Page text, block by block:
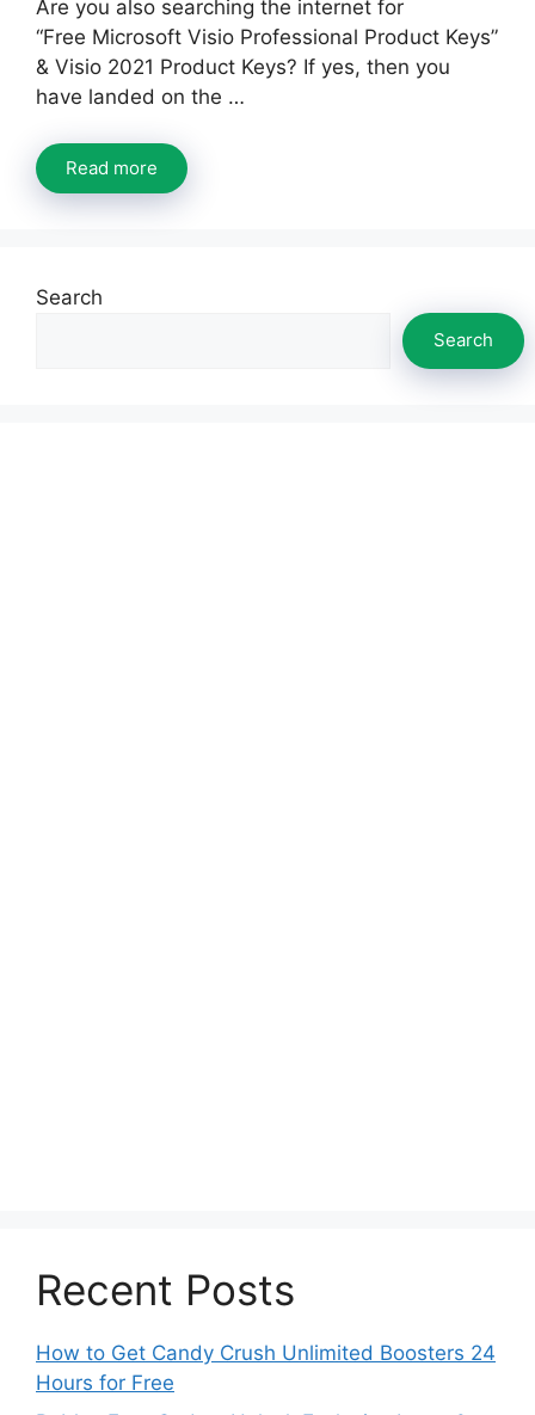
Are you also searching the internet for
“Free Microsoft Visio Professional Product Keys”
& Visio 2021 Product Keys? If yes, then you
have landed on the …
Read more
Search
Search
Recent Posts
How to Get Candy Crush Unlimited Boosters 24
Hours for Free